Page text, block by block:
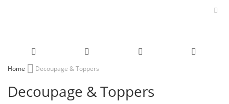
Skip
Content
Home Decoupage & Toppers
Decoupage & Toppers